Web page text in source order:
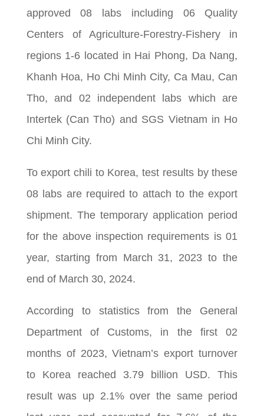
approved 08 labs including 06 Quality
Centers of Agriculture-Forestry-Fishery in
regions 1-6 located in Hai Phong, Da Nang,
Khanh Hoa, Ho Chi Minh City, Ca Mau, Can
Tho, and 02 independent labs which are
Intertek (Can Tho) and SGS Vietnam in Ho
Chi Minh City.
To export chili to Korea, test results by these
08 labs are required to attach to the export
shipment. The temporary application period
for the above inspection requirements is 01
year, starting from March 31, 2023 to the
end of March 30, 2024.
According to statistics from the General
Department of Customs, in the first 02
months of 2023, Vietnam’s export turnover
to Korea reached 3.79 billion USD. This
result was up 2.1% over the same period